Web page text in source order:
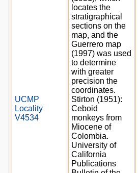
UCMP
Locality
V4534
locates the
stratigraphical
sections on the
map, and the
Guerrero map
(1997) was used
to determine
with greater
precision the
coordinates.
Stirton (1951):
Ceboid
monkeys from
Miocene of
Colombia.
University of
California
Publications